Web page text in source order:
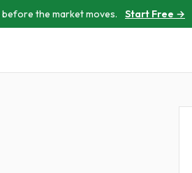
the market moves. Start Free →